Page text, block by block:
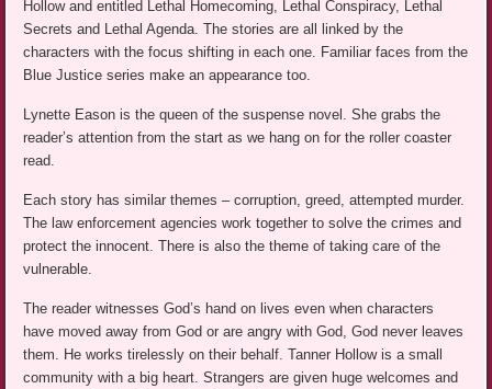
Hollow and entitled Lethal Homecoming, Lethal Conspiracy, Lethal
Secrets and Lethal Agenda. The stories are all linked by the
characters with the focus shifting in each one. Familiar faces from the
Blue Justice series make an appearance too.
Lynette Eason is the queen of the suspense novel. She grabs the
reader’s attention from the start as we hang on for the roller coaster
read.
Each story has similar themes – corruption, greed, attempted murder.
The law enforcement agencies work together to solve the crimes and
protect the innocent. There is also the theme of taking care of the
vulnerable.
The reader witnesses God’s hand on lives even when characters
have moved away from God or are angry with God, God never leaves
them. He works tirelessly on their behalf. Tanner Hollow is a small
community with a big heart. Strangers are given huge welcomes and